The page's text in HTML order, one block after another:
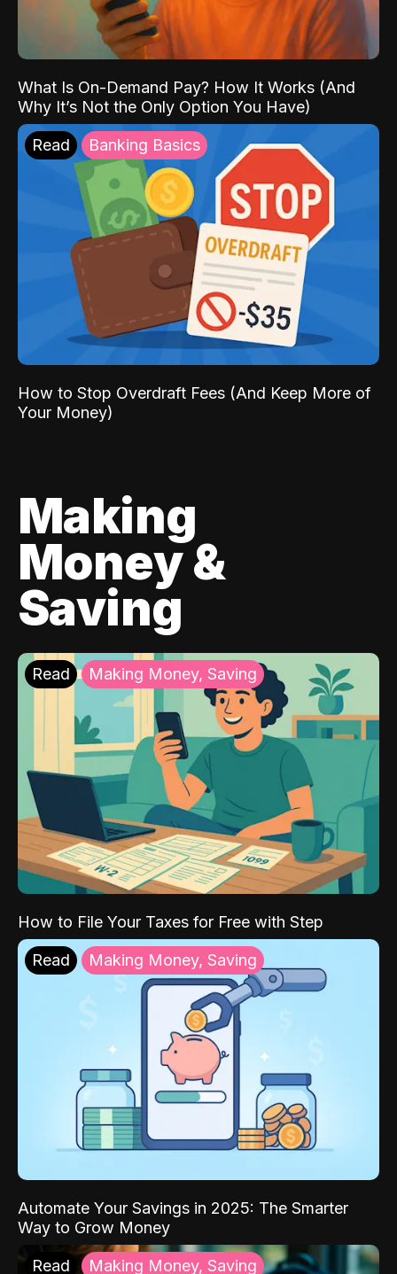
What Is On-Demand Pay? How It Works (And
Why It’s Not the Only Option You Have)
Read Banking Basics
How to Stop Overdraft Fees (And Keep More of
Your Money)
Making
Money &
Saving
Read Making Money, Saving
How to File Your Taxes for Free with Step
Read Making Money, Saving
Automate Your Savings in 2025: The Smarter
Way to Grow Money
Read Making Money, Saving